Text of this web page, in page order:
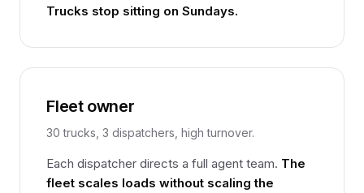
Trucks stop sitting on Sundays.
Fleet owner
30 trucks, 3 dispatchers, high turnover.
Each dispatcher directs a full agent team. The
fleet scales loads without scaling the